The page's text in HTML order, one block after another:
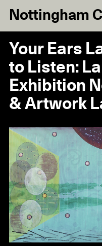
Nottingham
Your Ears
to Listen:
Exhibition
& Artwork